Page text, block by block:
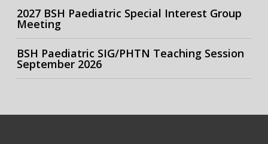
2027 BSH Paediatric Special Interest Group
Meeting
BSH Paediatric SIG/PHTN Teaching Session
September 2026